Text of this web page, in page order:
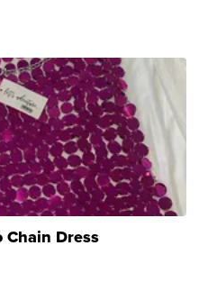
Chain Dress